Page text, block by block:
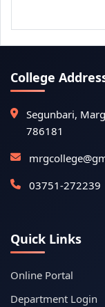
College
Segunbari,
786181
03751-272239
Quick Links
Online Portal
Department Login